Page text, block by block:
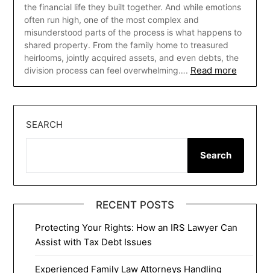
the financial life they built together. And while emotions
often run high, one of the most complex and
misunderstood parts of the process is what happens to
shared property. From the family home to treasured
heirlooms, jointly acquired assets, and even debts, the
division process can feel overwhelming…. Read more
SEARCH
Search
RECENT POSTS
Protecting Your Rights: How an IRS Lawyer Can
Assist with Tax Debt Issues
Experienced Family Law Attorneys Handling